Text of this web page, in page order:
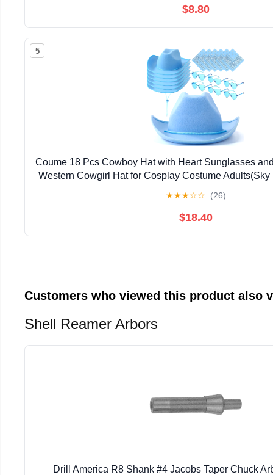
$8.80
5
Coume 18 Pcs Cowboy Hat with Heart Sunglasses
Western Cowgirl Hat for Cosplay Costume
★★★☆☆ (26)
$18.40
Customers who viewed this product also
Shell Reamer Arbors
Drill America R8 Shank #4 Jacobs Taper Chuck